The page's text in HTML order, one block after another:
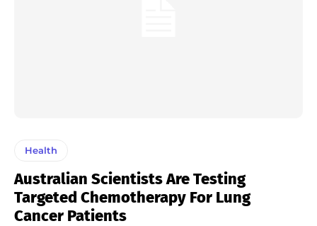
Health
Australian Scientists Are Testing
Targeted Chemotherapy For Lung
Cancer Patients